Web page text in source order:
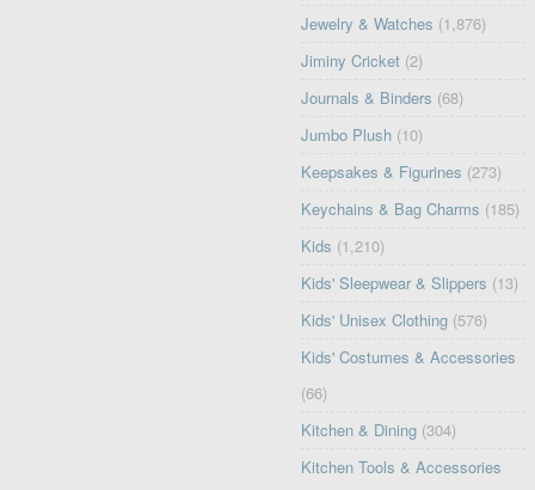
Jewelry & Watches (1,876)
Jiminy Cricket (2)
Journals & Binders (68)
Jumbo Plush (10)
Keepsakes & Figurines (273)
Keychains & Bag Charms (185)
Kids (1,210)
Kids' Sleepwear & Slippers (13)
Kids' Unisex Clothing (576)
Kids' Costumes & Accessories
(66)
Kitchen & Dining (304)
Kitchen Tools & Accessories